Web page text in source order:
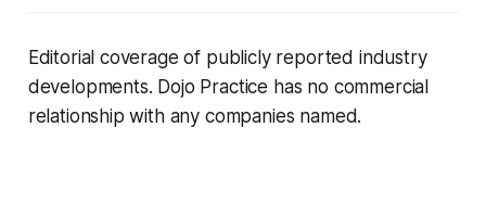
Editorial coverage of publicly reported industry
developments. Dojo Practice has no commercial
relationship with any companies named.